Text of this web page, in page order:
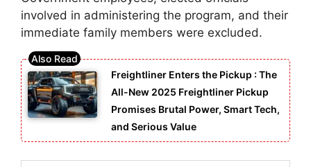
involved in administering the program, and their
immediate family members were excluded.
Freightliner Enters the Pickup : The
All-New 2025 Freightliner Pickup
Promises Brutal Power, Smart Tech,
and Serious Value